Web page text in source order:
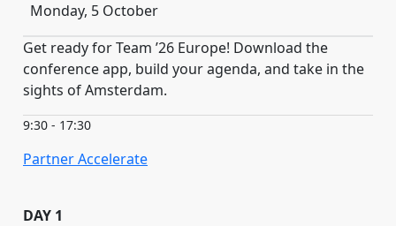
Monday, 5 October
Get ready for Team ’26 Europe! Download the
conference app, build your agenda, and take in the
sights of Amsterdam.
9:30 - 17:30
Partner Accelerate
DAY 1